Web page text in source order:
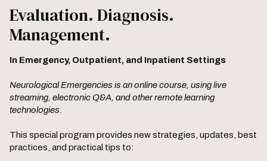
Evaluation. Diagnosis.
Management.
In Emergency, Outpatient, and Inpatient Settings
Neurological Emergencies is an online course, using live
streaming, electronic Q&A, and other remote learning
technologies.
This special program provides new strategies, updates, best
practices, and practical tips to: